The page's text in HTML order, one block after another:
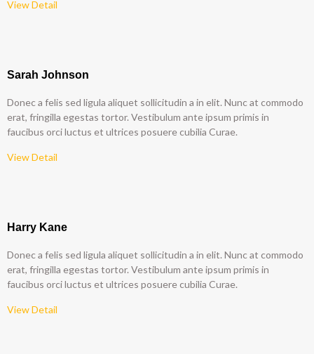
View Detail
Sarah Johnson
Donec a felis sed ligula aliquet sollicitudin a in elit. Nunc at commodo
erat, fringilla egestas tortor. Vestibulum ante ipsum primis in
faucibus orci luctus et ultrices posuere cubilia Curae.
View Detail
Harry Kane
Donec a felis sed ligula aliquet sollicitudin a in elit. Nunc at commodo
erat, fringilla egestas tortor. Vestibulum ante ipsum primis in
faucibus orci luctus et ultrices posuere cubilia Curae.
View Detail